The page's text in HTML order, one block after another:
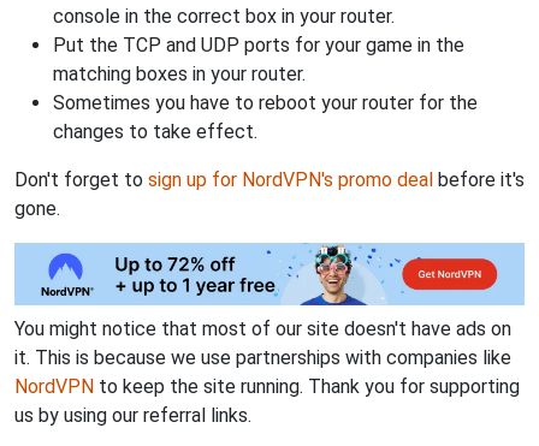
console in the correct box in your router.
Put the TCP and UDP ports for your game in the
matching boxes in your router.
Sometimes you have to reboot your router for the
changes to take effect.
Don't forget to sign up for NordVPN's promo deal before it's
gone.
You might notice that most of our site doesn't have ads on
it. This is because we use partnerships with companies like
NordVPN to keep the site running. Thank you for supporting
us by using our referral links.